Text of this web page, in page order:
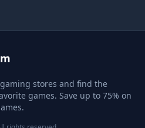
stores and find the
games. Save up to 75% on